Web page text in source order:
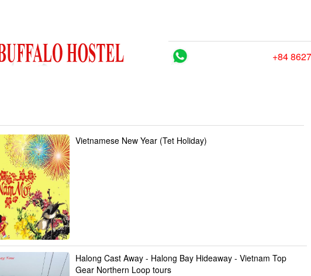
+84
Vietnamese New Year (Tet Holiday)
Halong Cast Away - Halong Bay Hideaway - Vietnam Top
Gear Northern Loop tours